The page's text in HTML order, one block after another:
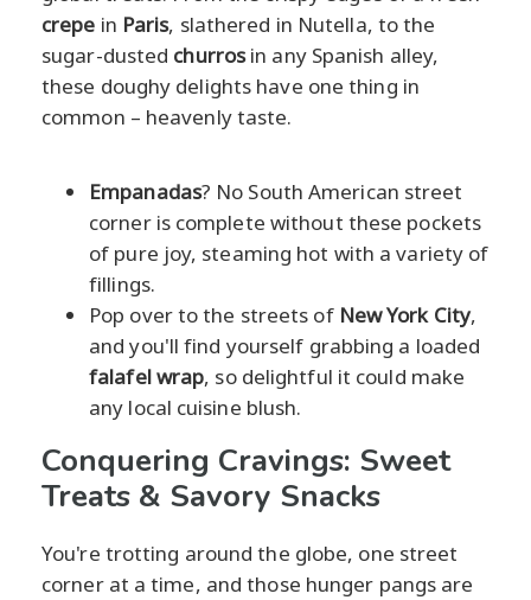
crepe in Paris, slathered in Nutella, to the
sugar-dusted churrosin any Spanish alley,
these doughy delights have one thing in
common – heavenly taste.
Empanadas? No South American street
corner is complete without these pockets
of pure joy, steaming hot with a variety of
fillings.
Pop over to the streets of New York City,
and you'll find yourself grabbing a loaded
falafel wrap, so delightful it could make
any local cuisine blush.
Conquering Cravings: Sweet
Treats & Savory Snacks
You're trotting around the globe, one street
corner at a time, and those hunger pangs are